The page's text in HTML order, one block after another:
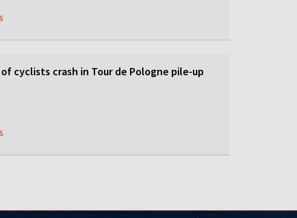
cyclists crash in Tour de Pologne pile-up